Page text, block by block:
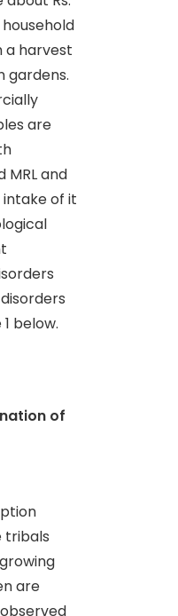
a harvest
gardens.
are
MRL and
of it
below.
of
tribals
are